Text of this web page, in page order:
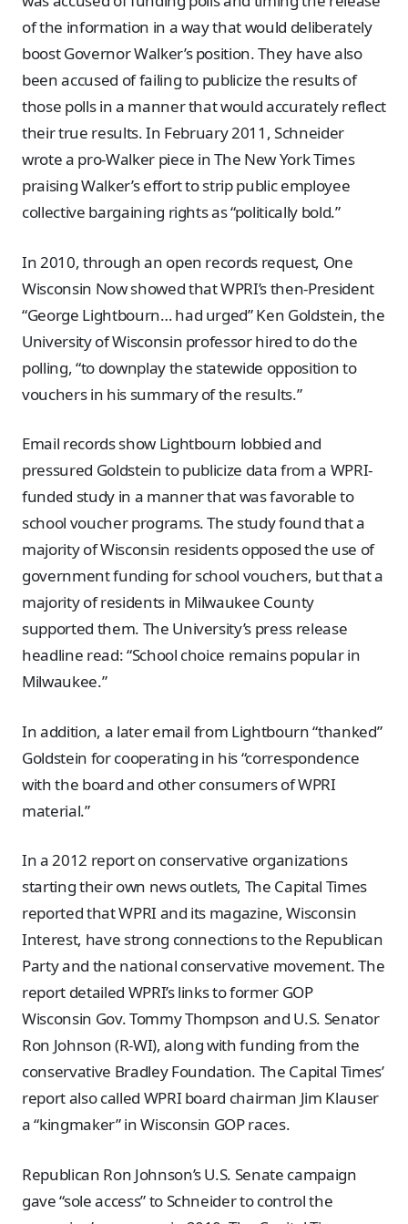
of the information in a way that would deliberately
boost Governor Walker’s position. They have also
been accused of failing to publicize the results of
those polls in a manner that would accurately reflect
their true results. In February 2011, Schneider
wrote a pro-Walker piece in The New York Times
praising Walker’s effort to strip public employee
collective bargaining rights as “politically bold.”
In 2010, through an open records request, One
Wisconsin Now showed that WPRI’s then-President
“George Lightbourn… had urged” Ken Goldstein, the
University of Wisconsin professor hired to do the
polling, “to downplay the statewide opposition to
vouchers in his summary of the results.”
Email records show Lightbourn lobbied and
pressured Goldstein to publicize data from a WPRI-
funded study in a manner that was favorable to
school voucher programs. The study found that a
majority of Wisconsin residents opposed the use of
government funding for school vouchers, but that a
majority of residents in Milwaukee County
supported them. The University’s press release
headline read: “School choice remains popular in
Milwaukee.”
In addition, a later email from Lightbourn “thanked”
Goldstein for cooperating in his “correspondence
with the board and other consumers of WPRI
material.”
In a 2012 report on conservative organizations
starting their own news outlets, The Capital Times
reported that WPRI and its magazine, Wisconsin
Interest, have strong connections to the Republican
Party and the national conservative movement. The
report detailed WPRI’s links to former GOP
Wisconsin Gov. Tommy Thompson and U.S. Senator
Ron Johnson (R-WI), along with funding from the
conservative Bradley Foundation. The Capital Times’
report also called WPRI board chairman Jim Klauser
a “kingmaker” in Wisconsin GOP races.
Republican Ron Johnson’s U.S. Senate campaign
gave “sole access” to Schneider to control the